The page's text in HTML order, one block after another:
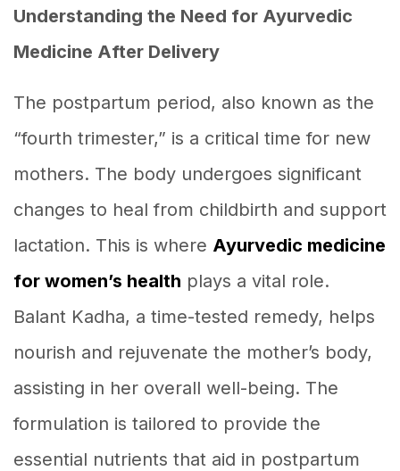
Understanding the Need for Ayurvedic
Medicine After Delivery
The postpartum period, also known as the
“fourth trimester,” is a critical time for new
mothers. The body undergoes significant
changes to heal from childbirth and support
lactation. This is where Ayurvedic medicine
for women’s health plays a vital role.
Balant Kadha, a time-tested remedy, helps
nourish and rejuvenate the mother’s body,
assisting in her overall well-being. The
formulation is tailored to provide the
essential nutrients that aid in postpartum